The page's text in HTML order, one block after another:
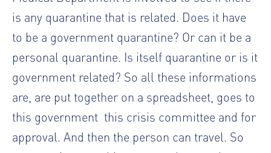
is any quarantine that is related. Does it have
to be a government quarantine? Or can it be a
personal quarantine. Is itself quarantine or is it
government related? So all these informations
are, are put together on a spreadsheet, goes to
this government this crisis committee and for
approval. And then the person can travel. So